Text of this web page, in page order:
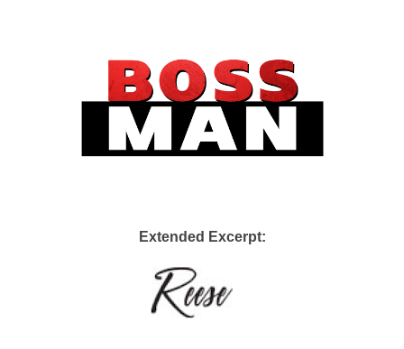
Extended Excerpt: